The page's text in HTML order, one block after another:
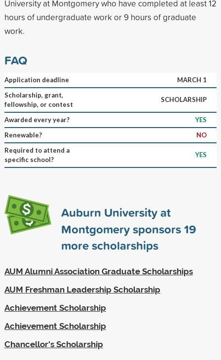
University at Montgomery who have completed at least 12
hours of undergraduate work or 9 hours of graduate
work.
FAQ
Application deadline
MARCH 1
Scholarship, grant,
fellowship, or contest
SCHOLARSHIP
Awarded every year?
YES
Renewable?
NO
Required to attend a
specific school?
YES
Auburn University at
Montgomery sponsors19
more scholarships
AUM Alumni Association Graduate Scholarships
AUM Freshman Leadership Scholarship
Achievement Scholarship
Achievement Scholarship
Chancellor's Scholarship